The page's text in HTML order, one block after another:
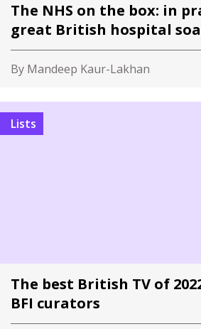
The NHS on the box: in
great British hospital
By Mandeep Kaur-Lakhan
Lists
The best British TV of
BFI curators